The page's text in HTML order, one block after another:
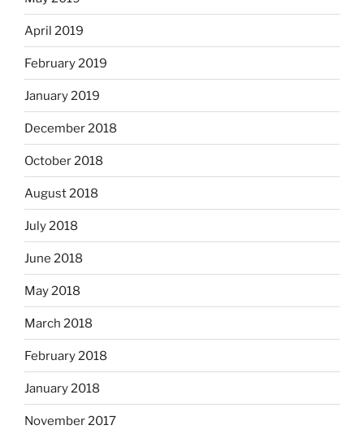
April 2019
February 2019
January 2019
December 2018
October 2018
August 2018
July 2018
June 2018
May 2018
March 2018
February 2018
January 2018
November 2017